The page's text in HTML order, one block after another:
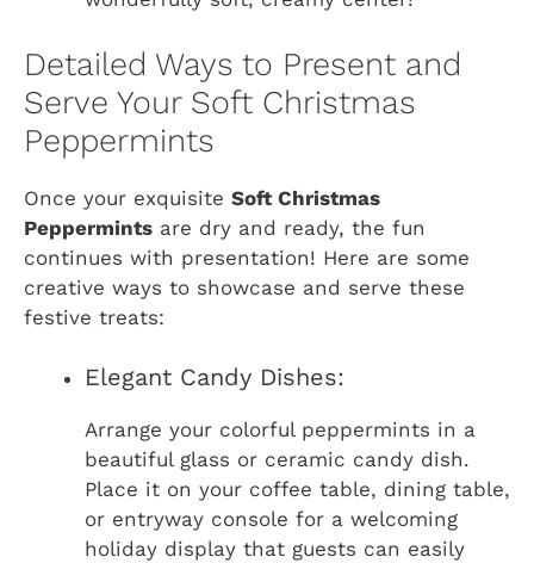
Detailed Ways to Present and
Serve Your Soft Christmas
Peppermints
Once your exquisite Soft Christmas
Peppermints are dry and ready, the fun
continues with presentation! Here are some
creative ways to showcase and serve these
festive treats:
Elegant Candy Dishes:
Arrange your colorful peppermints in a
beautiful glass or ceramic candy dish.
Place it on your coffee table, dining table,
or entryway console for a welcoming
holiday display that guests can easily